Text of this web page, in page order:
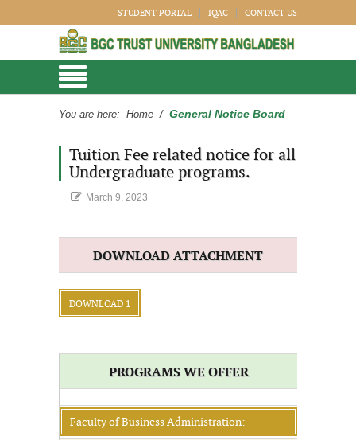
STUDENT PORTAL IQAC CONTACT US
You are here: Home / General Notice Board
Tuition Fee related notice for all
Undergraduate programs.
March 9, 2023
DOWNLOAD ATTACHMENT
DOWNLOAD 1
PROGRAMS WE OFFER
Faculty of Business Administration: